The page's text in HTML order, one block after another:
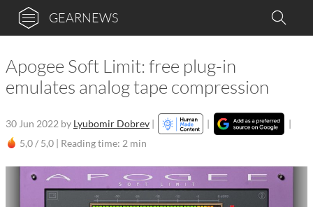
GEARNEWS
Apogee Soft Limit: free plug-in
emulates analog tape compression
30 Jun 2022 by Lyubomir Dobrev | |
|
5,0 / 5,0 | Reading time: 2 min